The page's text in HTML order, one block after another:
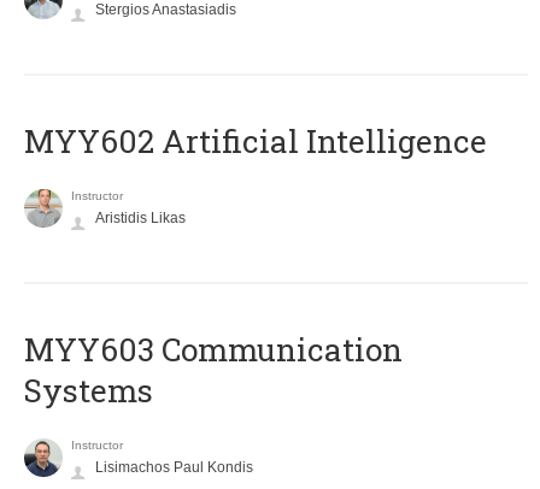
Stergios Anastasiadis
MYY602 Artificial Intelligence
Instructor
Aristidis Likas
MYY603 Communication
Systems
Instructor
Lisimachos Paul Kondis